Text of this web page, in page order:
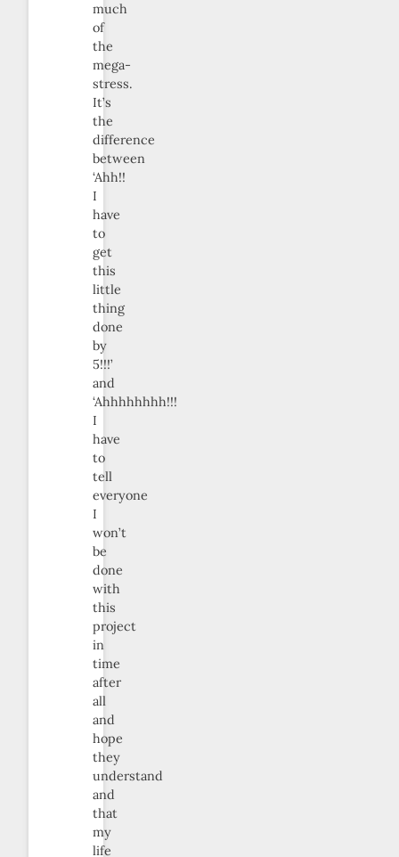
much
of
the
mega-
stress.
It’s
the
difference
between
‘Ahh!!
I
have
to
get
this
little
thing
done
by
5!!!’
and
‘Ahhhhhhhh!!!
I
have
to
tell
everyone
I
won’t
be
done
with
this
project
in
time
after
all
and
hope
they
understand
and
that
my
life